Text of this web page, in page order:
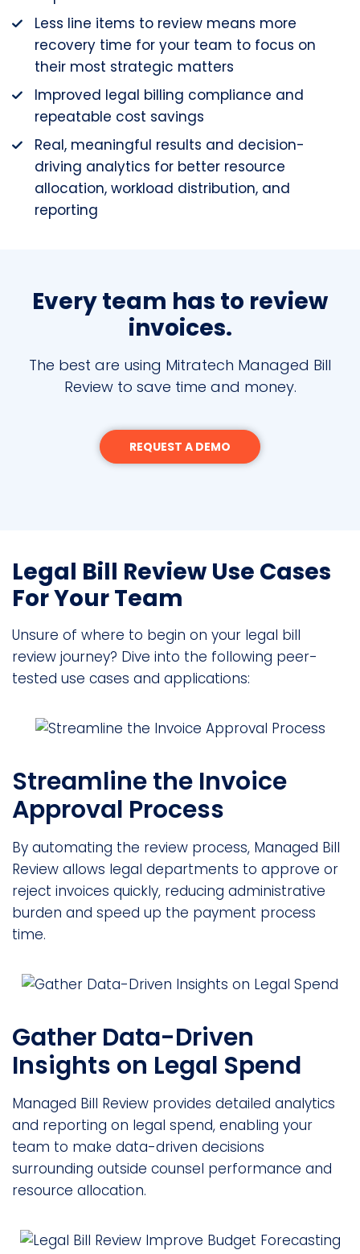
Less line items to review means more
recovery time for your team to focus on
their most strategic matters
Improved legal billing compliance and
repeatable cost savings
Real, meaningful results and decision-
driving analytics for better resource
allocation, workload distribution, and
reporting
Every team has to review
invoices.
The best are using Mitratech Managed Bill
Review to save time and money.
REQUEST A DEMO
Legal Bill Review Use Cases
For Your Team
Unsure of where to begin on your legal bill
review journey? Dive into the following peer-
tested use cases and applications:
Streamline the Invoice
Approval Process
By automating the review process, Managed Bill
Review allows legal departments to approve or
reject invoices quickly, reducing administrative
burden and speed up the payment process
time.
Gather Data-Driven
Insights on Legal Spend
Managed Bill Review provides detailed analytics
and reporting on legal spend, enabling your
team to make data-driven decisions
surrounding outside counsel performance and
resource allocation.